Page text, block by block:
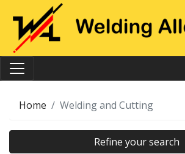
Home Welding and Cutting
Refine your search